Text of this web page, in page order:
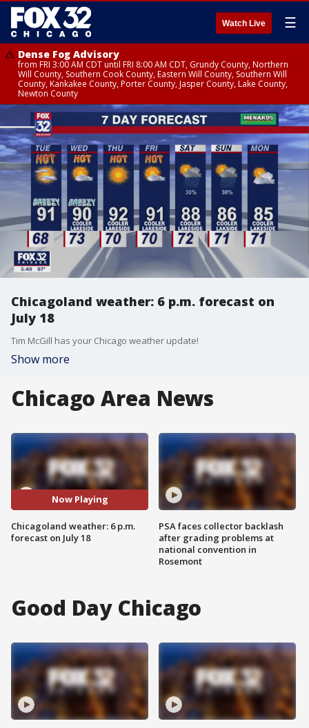
Watch Live ☰
Dense Fog Advisory
from FRI 3:00 AM CDT until FRI 8:00 AM CDT, Grundy County, Northern
Will County, Southern Cook County, Eastern Will County, Southern Will
County, Kankakee County, Porter County, Jasper County, Lake County,
Newton County
Chicagoland weather: 6 p.m. forecast on
July 18
Tim McGill has your Chicago weather update!
Show more
Chicago Area News
Now Playing
Chicagoland weather: 6 p.m.
forecast on July 18
PSA faces collector backlash
after grading problems at
national convention in
Rosemont
Good Day Chicago